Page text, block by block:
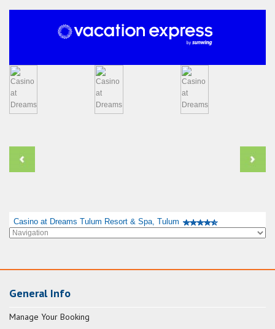
Casino at Dreams Tulum Resort & Spa, Tulum
General Info
Manage Your Booking